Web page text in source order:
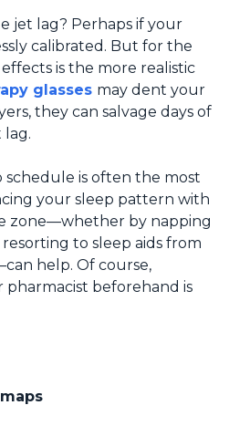
jet lag? Perhaps if your
calibrated. But for the
is the more realistic
glasses may dent your
they can salvage days of
is often the most
your sleep pattern with
zone—whether by napping
to sleep aids from
help. Of course,
beforehand is